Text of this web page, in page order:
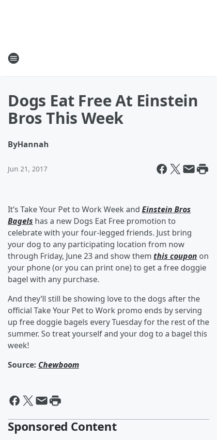
Dogs Eat Free At Einstein
Bros This Week
ByHannah
Jun 21, 2017
It’s Take Your Pet to Work Week and Einstein Bros
Bagels has a new Dogs Eat Free promotion to
celebrate with your four-legged friends. Just bring
your dog to any participating location from now
through Friday, June 23 and show them this coupon on
your phone (or you can print one) to get a free doggie
bagel with any purchase.
And they’ll still be showing love to the dogs after the
official Take Your Pet to Work promo ends by serving
up free doggie bagels every Tuesday for the rest of the
summer. So treat yourself and your dog to a bagel this
week!
Source: Chewboom
Sponsored Content